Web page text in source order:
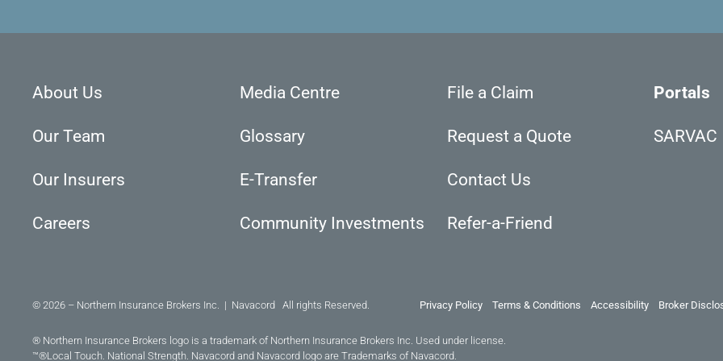
About Us
Our Team
Our Insurers
Careers
Media Centre
Glossary
E-Transfer
Community Investments
File a Claim
Request a Quote
Contact Us
Refer-a-Friend
Portals
SARVAC
© 2026 – Northern Insurance Brokers Inc. | Navacord All rights Reserved. Privacy Policy Terms & Conditions Accessibility Broker
® Northern Insurance Brokers logo is a trademark of Northern Insurance Brokers Inc. Used under license.
™®Local Touch. National Strength. Navacord and Navacord logo are Trademarks of Navacord.